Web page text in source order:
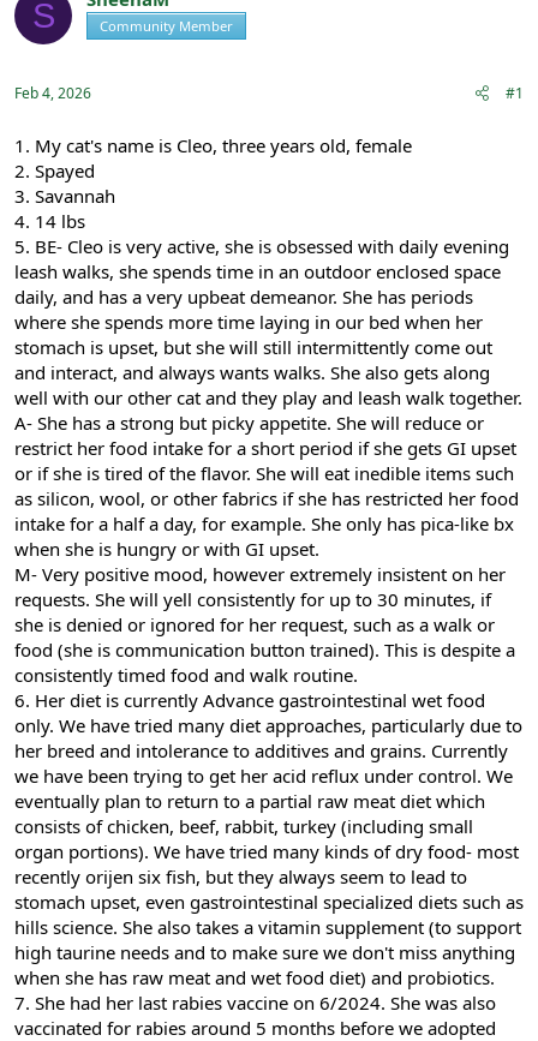
e
a
d
t
t
e
r
r
t
s
S Community Member
Feb 4, 2026 #1
1. My cat's name is Cleo, three years old, female
2. Spayed
3. Savannah
4. 14 lbs
5. BE- Cleo is very active, she is obsessed with daily evening
leash walks, she spends time in an outdoor enclosed space
daily, and has a very upbeat demeanor. She has periods
where she spends more time laying in our bed when her
stomach is upset, but she will still intermittently come out
and interact, and always wants walks. She also gets along
well with our other cat and they play and leash walk together.
A- She has a strong but picky appetite. She will reduce or
restrict her food intake for a short period if she gets GI upset
or if she is tired of the flavor. She will eat inedible items such
as silicon, wool, or other fabrics if she has restricted her food
intake for a half a day, for example. She only has pica-like bx
when she is hungry or with GI upset.
M- Very positive mood, however extremely insistent on her
requests. She will yell consistently for up to 30 minutes, if
she is denied or ignored for her request, such as a walk or
food (she is communication button trained). This is despite a
consistently timed food and walk routine.
6. Her diet is currently Advance gastrointestinal wet food
only. We have tried many diet approaches, particularly due to
her breed and intolerance to additives and grains. Currently
we have been trying to get her acid reflux under control. We
eventually plan to return to a partial raw meat diet which
consists of chicken, beef, rabbit, turkey (including small
organ portions). We have tried many kinds of dry food- most
recently orijen six fish, but they always seem to lead to
stomach upset, even gastrointestinal specialized diets such as
hills science. She also takes a vitamin supplement (to support
high taurine needs and to make sure we don't miss anything
when she has raw meat and wet food diet) and probiotics.
7. She had her last rabies vaccine on 6/2024. She was also
vaccinated for rabies around 5 months before we adopted